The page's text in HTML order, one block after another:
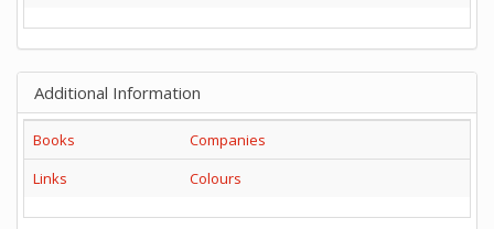
Additional Information
Books
Companies
Links
Colours